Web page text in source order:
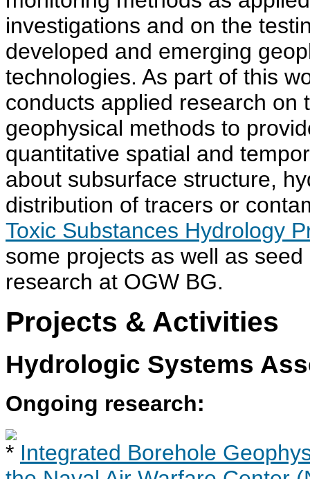
investigations and on the
developed and emerging
technologies. As part of this
conducts applied research on
geophysical methods to
quantitative spatial and
about subsurface structure,
distribution of tracers or
Toxic Substances Hydrology
some projects as well as
research at OGW BG.
Projects & Activities
Hydrologic Systems
Ongoing research:
Integrated Borehole